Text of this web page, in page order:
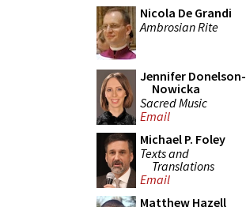
Nicola De Grandi
Ambrosian Rite
Jennifer Donelson-
Nowicka
Sacred Music
Email
Michael P. Foley
Texts and
Translations
Email
Matthew Hazell